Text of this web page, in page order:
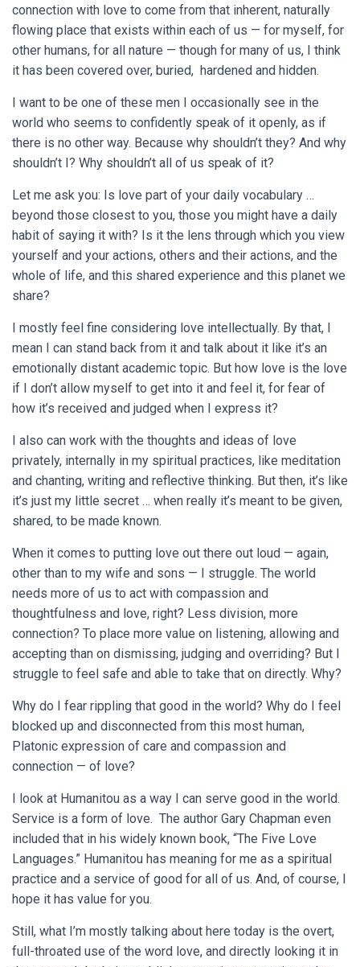
connection with love to come from that inherent, naturally
flowing place that exists within each of us — for myself, for
other humans, for all nature — though for many of us, I think
it has been covered over, buried, hardened and hidden.
I want to be one of these men I occasionally see in the
world who seems to confidently speak of it openly, as if
there is no other way. Because why shouldn’t they? And why
shouldn’t I? Why shouldn’t all of us speak of it?
Let me ask you: Is love part of your daily vocabulary …
beyond those closest to you, those you might have a daily
habit of saying it with? Is it the lens through which you view
yourself and your actions, others and their actions, and the
whole of life, and this shared experience and this planet we
share?
I mostly feel fine considering love intellectually. By that, I
mean I can stand back from it and talk about it like it’s an
emotionally distant academic topic. But how love is the love
if I don’t allow myself to get into it and feel it, for fear of
how it’s received and judged when I express it?
I also can work with the thoughts and ideas of love
privately, internally in my spiritual practices, like meditation
and chanting, writing and reflective thinking. But then, it’s like
it’s just my little secret … when really it’s meant to be given,
shared, to be made known.
When it comes to putting love out there out loud — again,
other than to my wife and sons — I struggle. The world
needs more of us to act with compassion and
thoughtfulness and love, right? Less division, more
connection? To place more value on listening, allowing and
accepting than on dismissing, judging and overriding? But I
struggle to feel safe and able to take that on directly. Why?
Why do I fear rippling that good in the world? Why do I feel
blocked up and disconnected from this most human,
Platonic expression of care and compassion and
connection — of love?
I look at Humanitou as a way I can serve good in the world.
Service is a form of love. The author Gary Chapman even
included that in his widely known book, “The Five Love
Languages.” Humanitou has meaning for me as a spiritual
practice and a service of good for all of us. And, of course, I
hope it has value for you.
Still, what I’m mostly talking about here today is the overt,
full-throated use of the word love, and directly looking it in